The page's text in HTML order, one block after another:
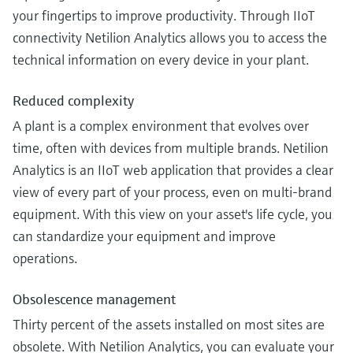
your fingertips to improve productivity. Through IIoT
connectivity Netilion Analytics allows you to access the
technical information on every device in your plant.
Reduced complexity
A plant is a complex environment that evolves over
time, often with devices from multiple brands. Netilion
Analytics is an IIoT web application that provides a clear
view of every part of your process, even on multi-brand
equipment. With this view on your asset's life cycle, you
can standardize your equipment and improve
operations.
Obsolescence management
Thirty percent of the assets installed on most sites are
obsolete. With Netilion Analytics, you can evaluate your